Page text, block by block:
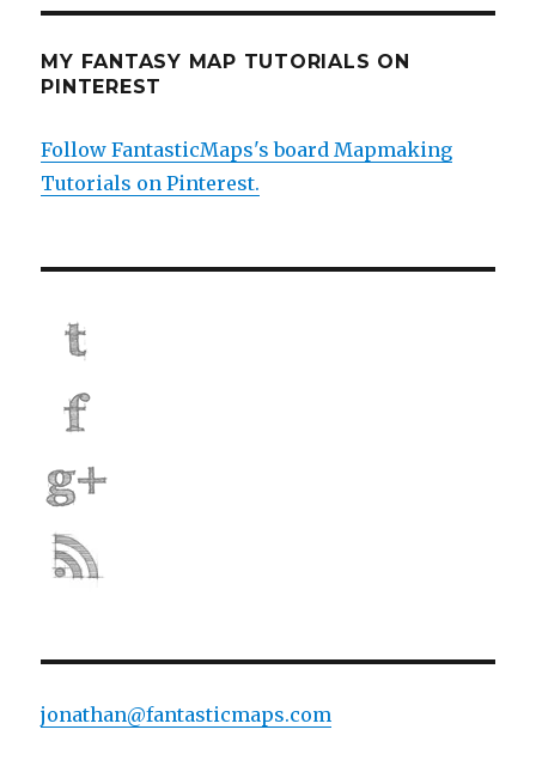
MY FANTASY MAP TUTORIALS ON
PINTEREST
Follow FantasticMaps's board Mapmaking
Tutorials on Pinterest.
jonathan@fantasticmaps.com